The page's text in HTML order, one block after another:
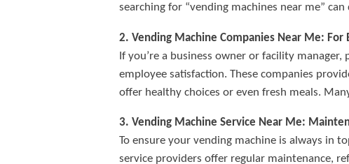
searching for “vending machines near me”
2. Vending Machine Companies Near Me:
If you’re a business owner or facility
employee satisfaction. These companies
offer healthy choices or even fresh meals.
3. Vending Machine Service Near Me:
To ensure your vending machine is always in
service providers offer regular maintenance,